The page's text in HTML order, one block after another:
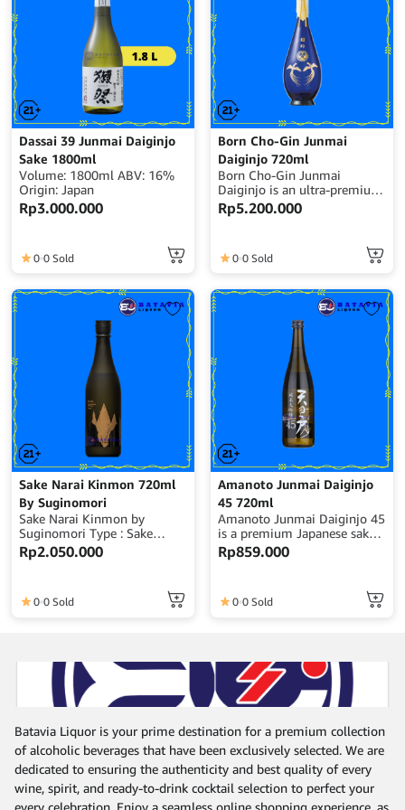
Dassai 39 Junmai Daiginjo
Sake 1800ml
Volume: 1800ml ABV: 16%
Origin: Japan
Rp3.000.000
0 0 Sold
Born Cho-Gin Junmai
Daiginjo 720ml
Born Cho-Gin Junmai
Daiginjo is an ultra-premium
Japanese sake crafted with
exceptional rice polishing and
remarkable purity, elegance,
720ml | Alcohol: 15–16%
ABV | Origin: Japan
Rp5.200.000
0 0 Sold
Sake Narai Kinmon 720ml
By Suginomori
Sake Narai Kinmon by
Suginomori Type : Sake
Volume : 720ml Alcohol :
14% ABV Origin : Japan
Rp2.050.000
0 0 Sold
Amanoto Junmai Daiginjo
45 720ml
Amanoto Junmai Daiginjo 45
is a premium Japanese sake
crafted with highly polished
rice to 45%, delivering an
balanced flavor profile with a
refined and clean finish.
Rp859.000
0 0 Sold
Batavia Liquor is your prime destination for a premium collection
of alcoholic beverages that have been exclusively selected. We are
dedicated to ensuring the authenticity and best quality of every
wine, spirit, and ready-to-drink cocktail selection to perfect your
every celebration. Enjoy a seamless online shopping experience, as